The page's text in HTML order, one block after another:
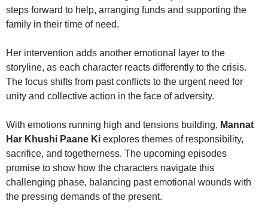
steps forward to help, arranging funds and supporting the
family in their time of need.
Her intervention adds another emotional layer to the
storyline, as each character reacts differently to the crisis.
The focus shifts from past conflicts to the urgent need for
unity and collective action in the face of adversity.
With emotions running high and tensions building, Mannat
Har Khushi Paane Ki explores themes of responsibility,
sacrifice, and togetherness. The upcoming episodes
promise to show how the characters navigate this
challenging phase, balancing past emotional wounds with
the pressing demands of the present.